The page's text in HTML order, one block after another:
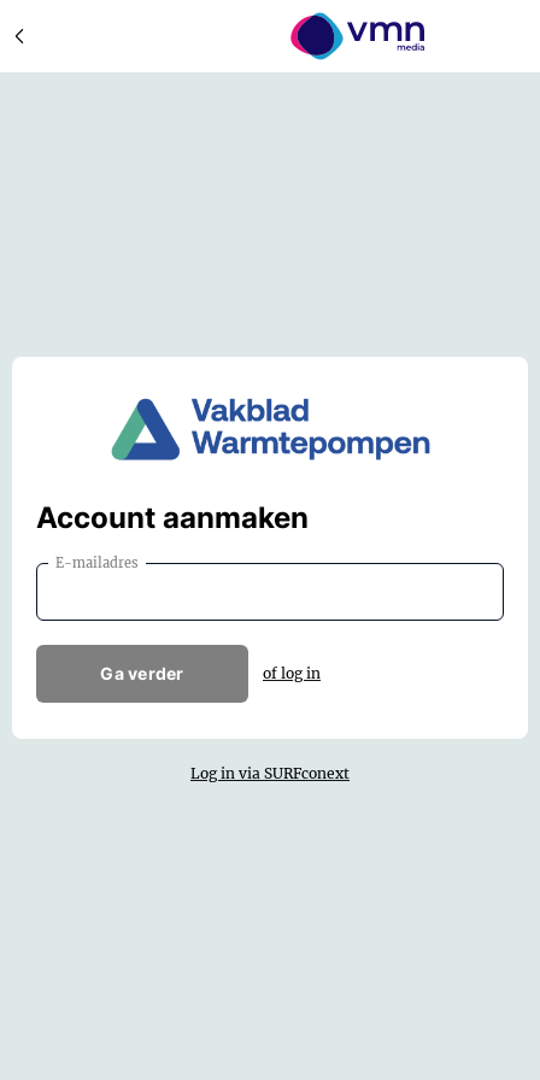
Account aanmaken
E-mailadres
Ga verder of log in
Log in via SURFconext